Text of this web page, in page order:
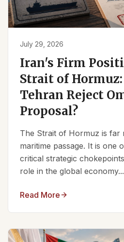
July 29, 2026
Iran's Firm
Strait of
Tehran Reject
Proposal?
The Strait of Hormuz is far
maritime passage. It is one
critical strategic
role in the global economy...
Read More